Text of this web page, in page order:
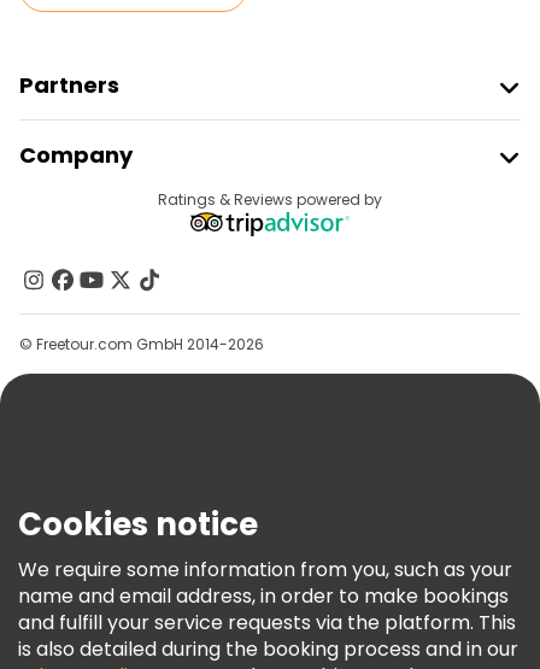
Partners
Provider Sign In
Affiliate Program
Company
Contact Us
Groups
Help
Terms & Legal
Freetour Awards
Loyalty Program
Ratings & Reviews powered by
© Freetour.com GmbH 2014-2026
Cookies notice
We require some information from you, such as your
name and email address, in order to make bookings
and fulfill your service requests via the platform. This
is also detailed during the booking process and in our